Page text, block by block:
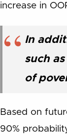
increase in
In
such
of
Based on
90%